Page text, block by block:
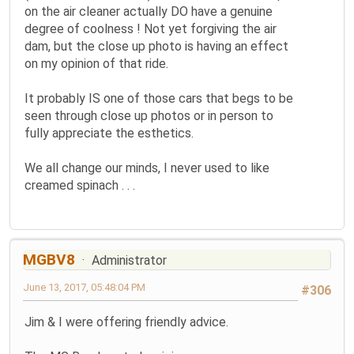
on the air cleaner actually DO have a genuine
degree of coolness ! Not yet forgiving the air
dam, but the close up photo is having an effect
on my opinion of that ride.
It probably IS one of those cars that begs to be
seen through close up photos or in person to
fully appreciate the esthetics.
We all change our minds, I never used to like
creamed spinach . . .
MGBV8
Administrator
#306
June 13, 2017, 05:48:04 PM
Jim & I were offering friendly advice.